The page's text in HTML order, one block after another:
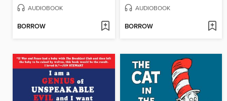
AUDIOBOOK
BORROW
AUDIOBOOK
BORROW